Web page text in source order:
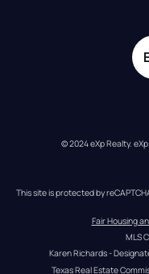
© 2024 eXp Realty.
This site is protected by
Fair Housing
MLS
Karen Richards -
Texas Real Estate